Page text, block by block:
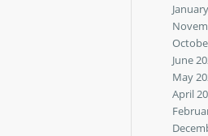
June
May
April